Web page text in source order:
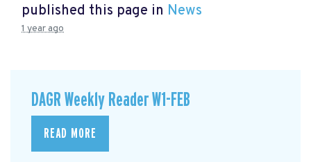
published this page in News
1 year ago
DAGR Weekly Reader W1-FEB
READ MORE